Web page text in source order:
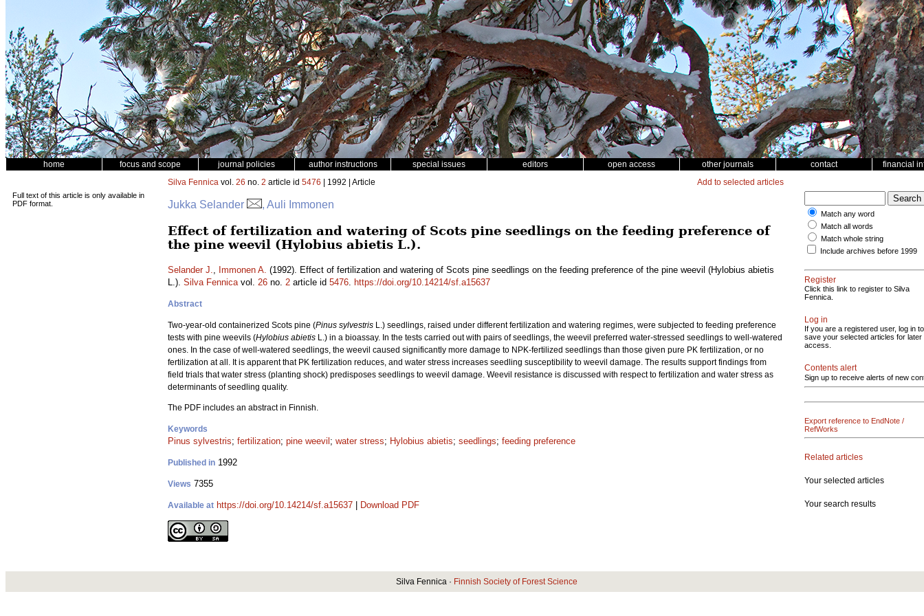
home focus and scope journal policies author instructions special issues editors open access other journals contact financial
Full text of this article is only available in
PDF format.
Silva Fennica vol. 26 no. 2 article id 5476 | 1992 | Article Add to selected articles
Jukka Selander , Auli Immonen
Effect of fertilization and watering of Scots pine seedlings on the feeding preference of
the pine weevil (Hylobius abietis L.).
Selander J., Immonen A. (1992). Effect of fertilization and watering of Scots pine seedlings on the feeding preference of the pine weevil (Hylobius abietis
L.). Silva Fennicavol. 26 no. 2 article id 5476. https://doi.org/10.14214/sf.a15637
Abstract
Two-year-old containerized Scots pine (Pinus sylvestris L.) seedlings, raised under different fertilization and watering regimes, were subjected to feeding preference
tests with pine weevils (Hylobius abietis L.) in a bioassay. In the tests carried out with pairs of seedlings, the weevil preferred water-stressed seedlings to well-watered
ones. In the case of well-watered seedlings, the weevil caused significantly more damage to NPK-fertilized seedlings than those given pure PK fertilization, or no
fertilization at all. It is apparent that PK fertilization reduces, and water stress increases seedling susceptibility to weevil damage. The results support findings from
field trials that water stress (planting shock) predisposes seedlings to weevil damage. Weevil resistance is discussed with respect to fertilization and water stress as
determinants of seedling quality.
The PDF includes an abstract in Finnish.
Keywords
Pinus sylvestris; fertilization; pine weevil ; water stress; Hylobius abietis; seedlings; feeding preference
Published in 1992
Views 7355
Available at https://doi.org/10.14214/sf.a15637 Download PDF
Match any word
Match all words
Match whole string
Include archives before 1999
Register
Click this link to register to Silva
Fennica.
Log in
If you are a registered user, log in to
save your selected articles for later
access.
Contents alert
Sign up to receive alerts of new
Export reference to EndNote /
RefWorks
Related articles
Your selected articles
Your search results
Silva Fennica · Finnish Society of Forest Science